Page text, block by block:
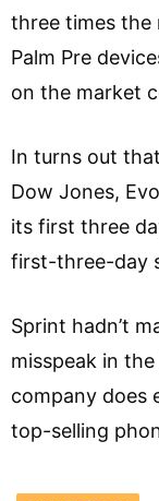
three times the
Palm Pre
on the market
In turns out
Dow Jones,
its first three
first-three-day
Sprint hadn’t
misspeak in
company does
top-selling